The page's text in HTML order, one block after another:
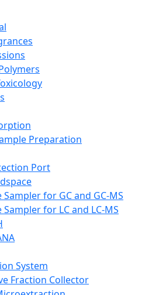
Preparation
Port
for GC and GC-MS
for LC and LC-MS
System
Fraction Collector